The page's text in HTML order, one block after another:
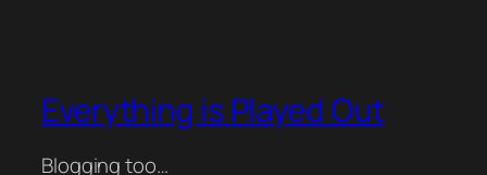
Everything is Played Out
Blogging too…